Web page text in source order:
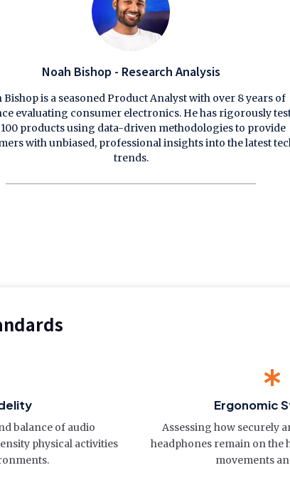
Noah Bishop - Research Analysis
Bishop is a seasoned Product Analyst with over 8 years of
evaluating consumer electronics. He has rigorously
products using data-driven methodologies to provide
with unbiased, professional insights into the latest
trends.
balance of audio
physical activities
Ergonomic
Assessing how securely
headphones remain on the
movements